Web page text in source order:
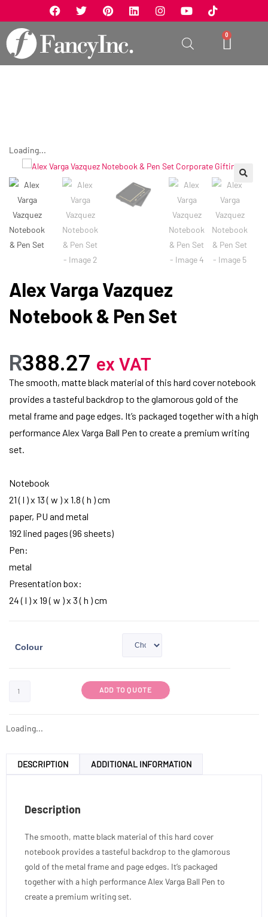
0
Loading...
🔍
Alex Varga Vazquez
Notebook & Pen Set
R388.27 ex VAT
The smooth, matte black material of this hard cover notebook
provides a tasteful backdrop to the glamorous gold of the
metal frame and page edges. It’s packaged together with a high
performance Alex Varga Ball Pen to create a premium writing
set.
Notebook
21 ( l ) x 13 ( w ) x 1.8 ( h ) cm
paper, PU and metal
192 lined pages (96 sheets)
Pen:
metal
Presentation box:
24 ( l ) x 19 ( w ) x 3 ( h ) cm
Colour
ADD TO QUOTE
Loading...
DESCRIPTION ADDITIONAL INFORMATION
Description
The smooth, matte black material of this hard cover
notebook provides a tasteful backdrop to the glamorous
gold of the metal frame and page edges. It’s packaged
together with a high performance Alex Varga Ball Pen to
create a premium writing set.